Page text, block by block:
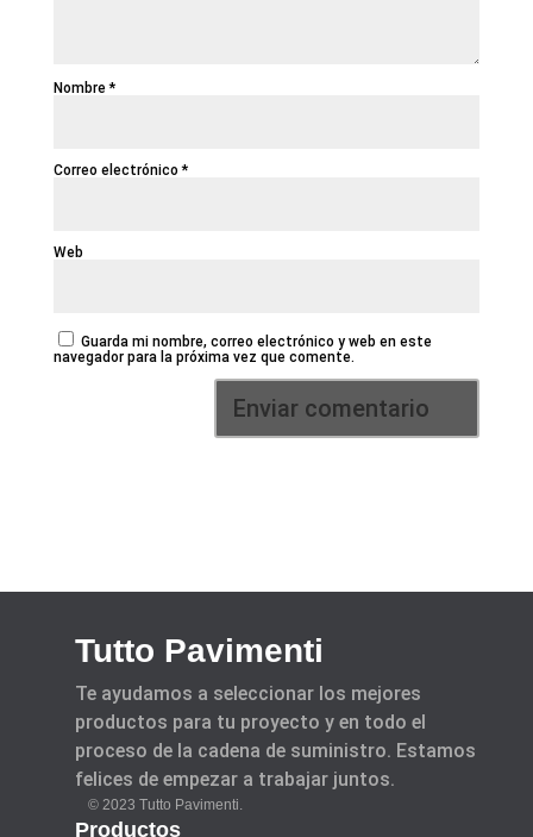
Nombre*
Correo electrónico*
Web
Guarda mi nombre, correo electrónico y web en este
navegador para la próxima vez que comente.
Tutto Pavimenti
Te ayudamos a seleccionar los mejores
productos para tu proyecto y en todo el
proceso de la cadena de suministro. Estamos
felices de empezar a trabajar juntos.
© 2023 Tutto Pavimenti.
Productos